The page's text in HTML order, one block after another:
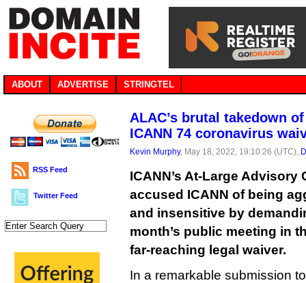
ABOUT ADVERTISE STRINGTEL
RSS Feed
Twitter Feed
ALAC’s brutal takedown
ICANN 74 coronavirus
Kevin Murphy, May 18, 2022, 19:10:26 (UTC),
ICANN’s At-Large Advisory
accused ICANN of being
and insensitive by
month’s public meeting in
far-reaching legal waiver.
In a remarkable submission